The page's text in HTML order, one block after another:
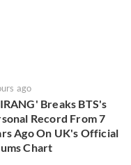
ago
Breaks BTS's
Record From 7
Ago On UK's Official
Chart